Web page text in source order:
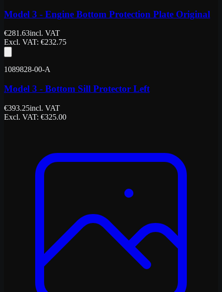
Model 3 - Engine Bottom Protection Plate Original
€281.63incl. VAT
Excl. VAT: €232.75
1089828-00-A
Model 3 - Bottom Sill Protector Left
€393.25incl. VAT
Excl. VAT: €325.00